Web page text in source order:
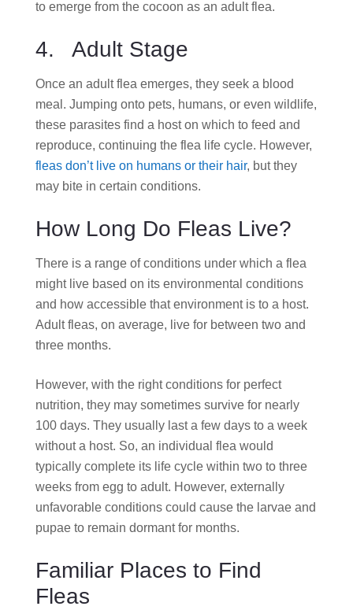
to emerge from the cocoon as an adult flea.
4. Adult Stage
Once an adult flea emerges, they seek a blood
meal. Jumping onto pets, humans, or even wildlife,
these parasites find a host on which to feed and
reproduce, continuing the flea life cycle. However,
fleas don’t live on humans or their hair, but they
may bite in certain conditions.
How Long Do Fleas Live?
There is a range of conditions under which a flea
might live based on its environmental conditions
and how accessible that environment is to a host.
Adult fleas, on average, live for between two and
three months.
However, with the right conditions for perfect
nutrition, they may sometimes survive for nearly
100 days. They usually last a few days to a week
without a host. So, an individual flea would
typically complete its life cycle within two to three
weeks from egg to adult. However, externally
unfavorable conditions could cause the larvae and
pupae to remain dormant for months.
Familiar Places to Find
Fleas